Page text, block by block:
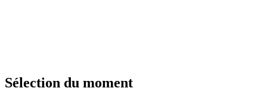
Sélection du moment